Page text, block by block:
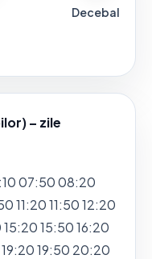
Decebal
– zile
07:50 08:20
11:20 11:50 12:20
15:50 16:20
19:50 20:20